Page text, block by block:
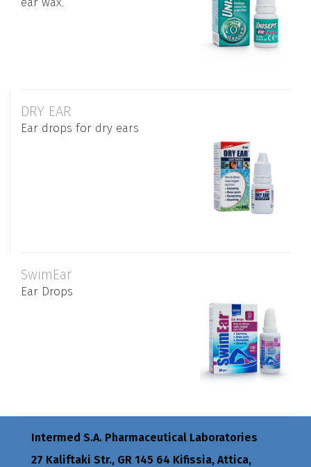
DRY EAR
Ear drops for dry ears
SwimEar
Ear Drops
Intermed S.A. Pharmaceutical Laboratories
27 Kaliftaki Str., GR 145 64 Κifissia, Attica,